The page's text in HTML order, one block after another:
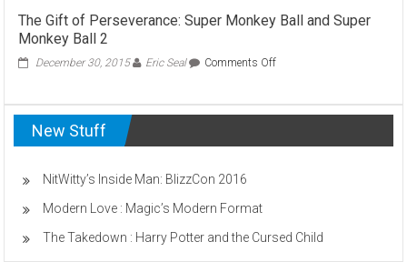
Ten
The Gift of Perseverance: Super Monkey Ball and Super
Monkey Ball 2
December 30, 2015 Eric Seal Comments Offon
Super
Ball
2
New Stuff
NitWitty’s Inside Man: BlizzCon 2016
Modern Love : Magic’s Modern Format
The Takedown : Harry Potter and the Cursed Child